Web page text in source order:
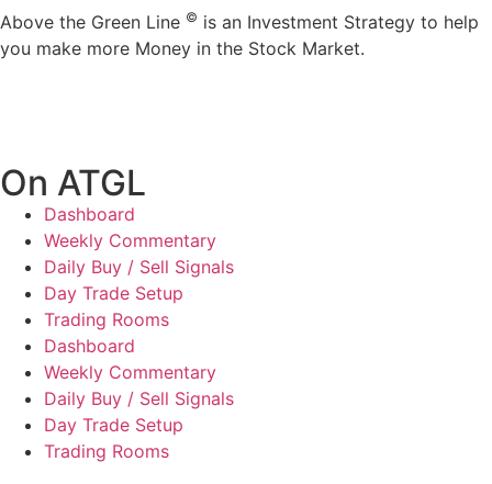
Above the Green Line © is an Investment Strategy to help
you make more Money in the Stock Market.
On ATGL
Dashboard
Weekly Commentary
Daily Buy / Sell Signals
Day Trade Setup
Trading Rooms
Dashboard
Weekly Commentary
Daily Buy / Sell Signals
Day Trade Setup
Trading Rooms